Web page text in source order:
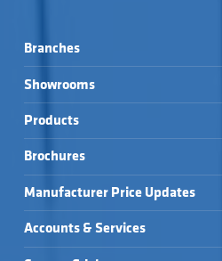
Branches
Showrooms
Products
Brochures
Manufacturer Price Updates
Accounts & Services